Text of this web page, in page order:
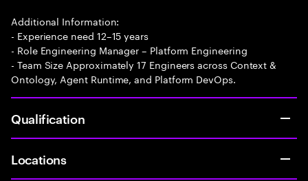
Additional Information:
- Experience need 12–15 years
- Role Engineering Manager – Platform Engineering
- Team Size Approximately 17 Engineers across Context &
Ontology, Agent Runtime, and Platform DevOps.
Qualification
Locations